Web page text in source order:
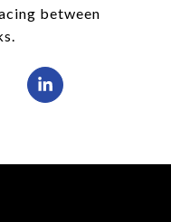
between